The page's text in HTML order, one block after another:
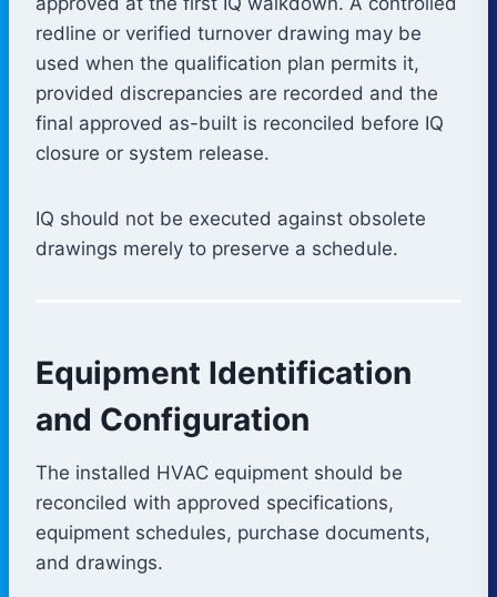
redline or verified turnover drawing may be
used when the qualification plan permits it,
provided discrepancies are recorded and the
final approved as-built is reconciled before IQ
closure or system release.
IQ should not be executed against obsolete
drawings merely to preserve a schedule.
Equipment Identification
and Configuration
The installed HVAC equipment should be
reconciled with approved specifications,
equipment schedules, purchase documents,
and drawings.